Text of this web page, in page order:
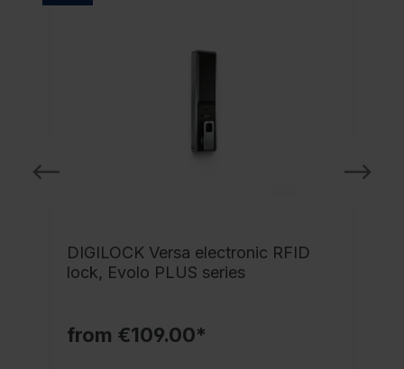
DIGILOCK Versa electronic RFID
lock, Evolo PLUS series
from €109.00*